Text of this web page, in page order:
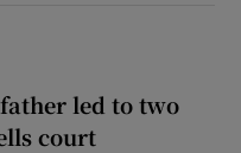
led to two
court